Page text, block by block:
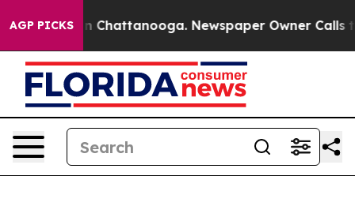
AGP PICKS
Chaos in Chattanooga. Newspaper Owner Calls